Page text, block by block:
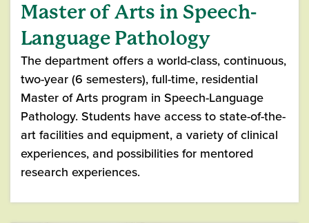
Master of Arts in Speech-
Language Pathology
The department offers a world-class, continuous,
two-year (6 semesters), full-time, residential
Master of Arts program in Speech-Language
Pathology. Students have access to state-of-the-
art facilities and equipment, a variety of clinical
experiences, and possibilities for mentored
research experiences.